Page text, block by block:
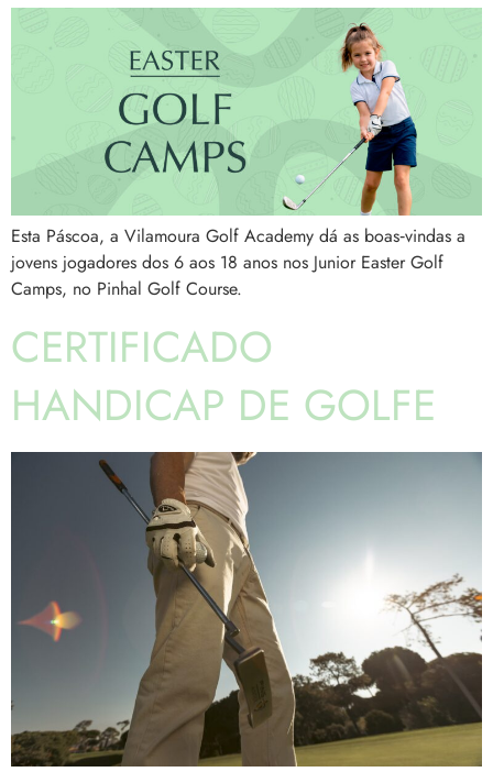
Esta Páscoa, a Vilamoura Golf Academy dá as boas‑vindas a
jovens jogadores dos 6 aos 18 anos nos Junior Easter Golf
Camps, no Pinhal Golf Course.
CERTIFICADO
HANDICAP DE GOLFE